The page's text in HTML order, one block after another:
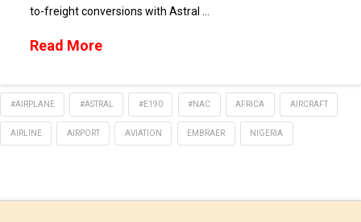
to-freight conversions with Astral …
Read More
#AIRPLANE #ASTRAL #E190 #NAC AFRICA AIRCRAFT
AIRLINE AIRPORT AVIATION EMBRAER NIGERIA